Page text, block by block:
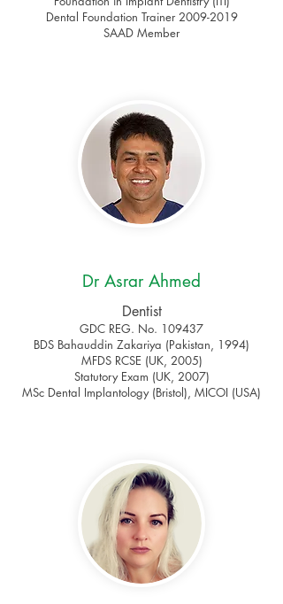
Dental Foundation Trainer 2009-2019
SAAD Member
Dr Asrar Ahmed
Dentist
GDC REG. No. 109437
BDS Bahauddin Zakariya (Pakistan, 1994)
MFDS RCSE (UK, 2005)
Statutory Exam (UK, 2007)
MSc Dental Implantology (Bristol), MICOI (USA)